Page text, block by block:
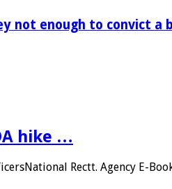
not enough to convict a
hike …
Rectt. Agency E-